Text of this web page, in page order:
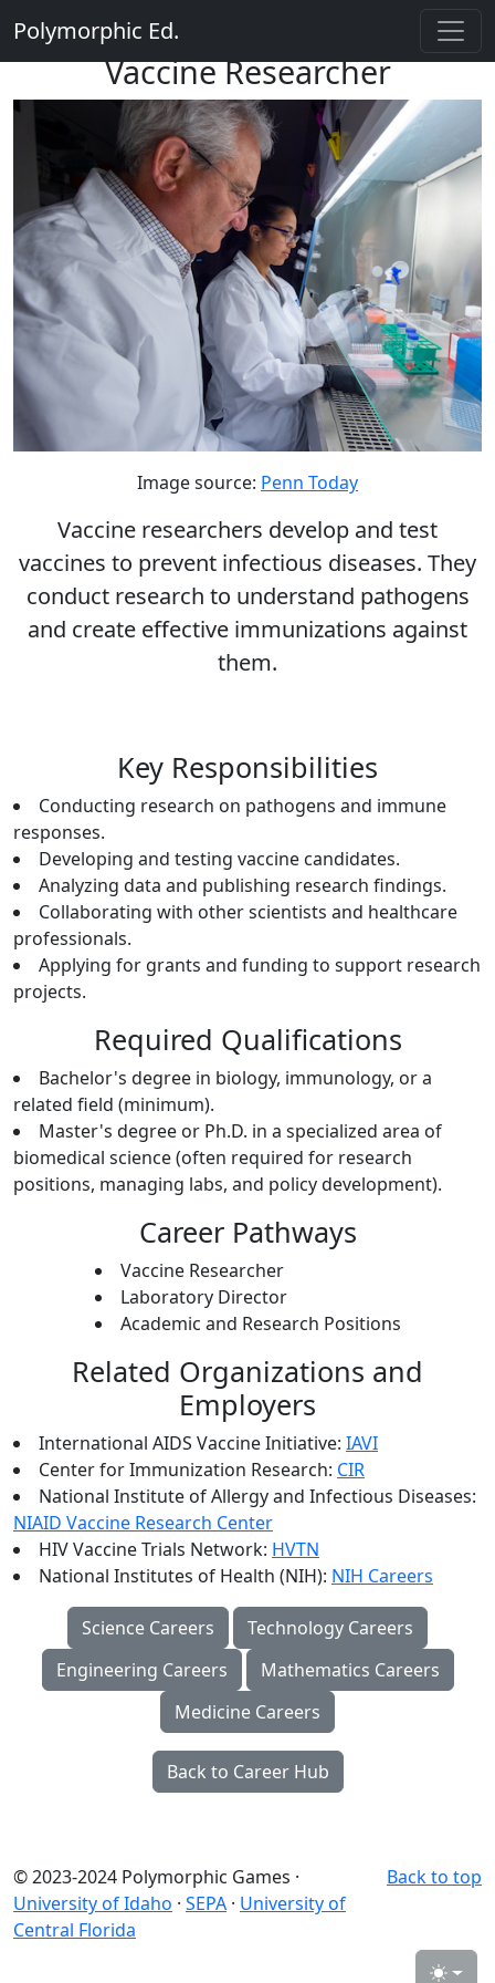
Polymorphic Ed.
Vaccine Researcher
Image source: Penn Today
Vaccine researchers develop and test
vaccines to prevent infectious diseases. They
conduct research to understand pathogens
and create effective immunizations against
them.
Key Responsibilities
Conducting research on pathogens and immune
responses.
Developing and testing vaccine candidates.
Analyzing data and publishing research findings.
Collaborating with other scientists and healthcare
professionals.
Applying for grants and funding to support research
projects.
Required Qualifications
Bachelor's degree in biology, immunology, or a
related field (minimum).
Master's degree or Ph.D. in a specialized area of
biomedical science (often required for research
positions, managing labs, and policy development).
Career Pathways
Vaccine Researcher
Laboratory Director
Academic and Research Positions
Related Organizations and
Employers
International AIDS Vaccine Initiative: IAVI
Center for Immunization Research: CIR
National Institute of Allergy and Infectious Diseases:
NIAID Vaccine Research Center
HIV Vaccine Trials Network: HVTN
National Institutes of Health (NIH): NIH Careers
Science Careers
Technology Careers
Engineering Careers
Mathematics Careers
Medicine Careers
Back to Career Hub
Back to top
© 2023-2024 Polymorphic Games ·
University of Idaho · SEPA · University of
Central Florida